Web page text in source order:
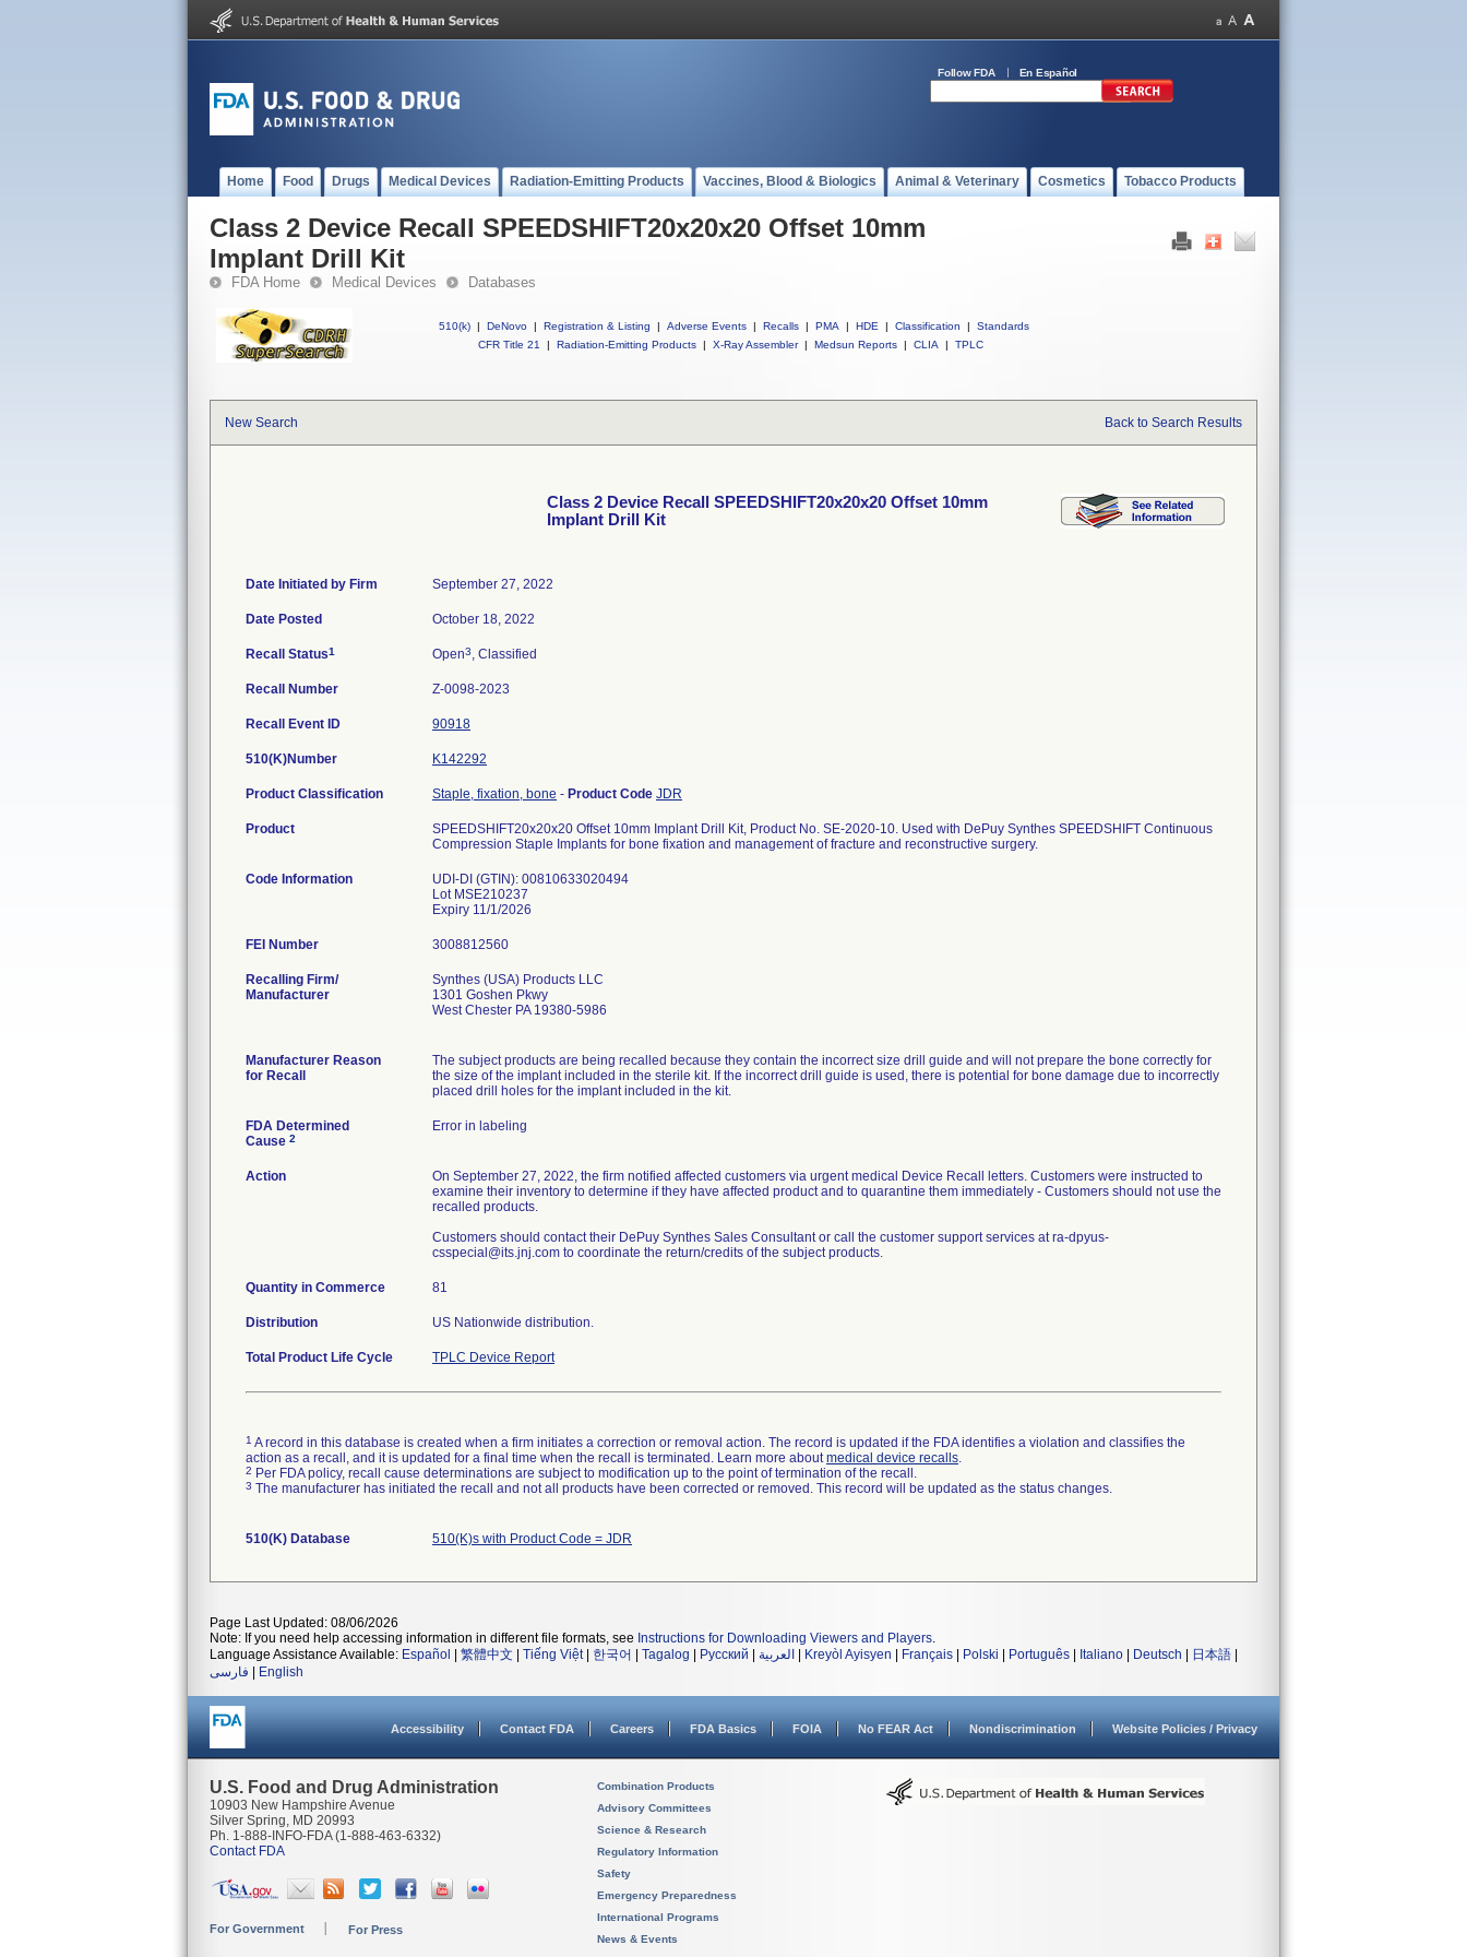
Follow FDA En Español
Home Food Drugs Medical Devices Radiation-Emitting Products Vaccines, Blood & Biologics Animal & Veterinary Cosmetics Tobacco Products
Class 2 Device Recall SPEEDSHIFT20x20x20 Offset 10mm
Implant Drill Kit
FDA Home Medical Devices Databases
510(k) | DeNovo | Registration & Listing | Adverse Events | Recalls | PMA | HDE | Classification |
Standards
CFR Title 21
| Radiation-Emitting Products | X-Ray Assembler | Medsun Reports | CLIA | TPLC
New Search Back to Search Results
Class 2 Device Recall SPEEDSHIFT20x20x20 Offset 10mm
Implant Drill Kit
Date Initiated by Firm September 27, 2022
Date Posted October 18, 2022
Recall Status1 Open3, Classified
Recall Number Z-0098-2023
Recall Event ID 90918
510(K)Number K142292
Product Classification Staple, fixation, bone - Product Code JDR
Product
SPEEDSHIFT20x20x20 Offset 10mm Implant Drill Kit, Product No. SE-2020-10. Used with DePuy Synthes SPEEDSHIFT Continuous
Compression Staple Implants for bone fixation and management of fracture and reconstructive surgery.
Code Information
UDI-DI (GTIN): 00810633020494
Lot MSE210237
Expiry 11/1/2026
FEI Number
Recalling Firm/
Manufacturer
Synthes (USA) Products LLC
1301 Goshen Pkwy
West Chester PA 19380-5986
Manufacturer Reason
for Recall
The subject products are being recalled because they contain the incorrect size drill guide and will not prepare the bone correctly for
the size of the implant included in the sterile kit. If the incorrect drill guide is used, there is potential for bone damage due to incorrectly
placed drill holes for the implant included in the kit.
FDA Determined
Cause 2
Error in labeling
Action
On September 27, 2022, the firm notified affected customers via urgent medical Device Recall letters. Customers were instructed to
examine their inventory to determine if they have affected product and to quarantine them immediately - Customers should not use the
recalled products.
Customers should contact their DePuy Synthes Sales Consultant or call the customer support services at ra-dpyus-
csspecial@its.jnj.com to coordinate the return/credits of the subject products.
Quantity in Commerce 81
Distribution US Nationwide distribution.
Total Product Life Cycle TPLC Device Report
1 A record in this database is created when a firm initiates a correction or removal action. The record is updated if the FDA identifies a violation and classifies the
action as a recall, and it is updated for a final time when the recall is terminated. Learn more aboutmedical device recalls.
2 Per FDA policy, recall cause determinations are subject to modification up to the point of termination of the recall.
3 The manufacturer has initiated the recall and not all products have been corrected or removed. This record will be updated as the status changes.
510(K) Database 510(K)s with Product Code = JDR
Page Last Updated: 08/06/2026
Note: If you need help accessing information in different file formats, see Instructions for Downloading Viewers and Players.
Language Assistance Available: Español 繁體中文 Tiếng Việt| 한국어 Tagalog Русский العربية Kreyòl Ayisyen Français Polski Português Italiano Deutsch 日本語
فارسی
English
Accessibility Contact FDA Careers FDA Basics FOIA No FEAR Act Nondiscrimination Website Policies / Privacy
U.S. Food and Drug Administration
10903 New Hampshire Avenue
Silver Spring, MD 20993
Ph. 1-888-INFO-FDA (1-888-463-6332)
Contact FDA
For Government For Press
Combination Products
Advisory Committees
Science & Research
Regulatory Information
Safety
Emergency Preparedness
International Programs
News & Events